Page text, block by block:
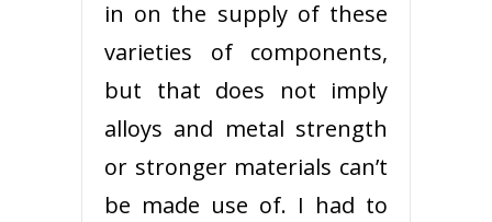
in on the supply of these
varieties of components,
but that does not imply
alloys and metal strength
or stronger materials can’t
be made use of. I had to